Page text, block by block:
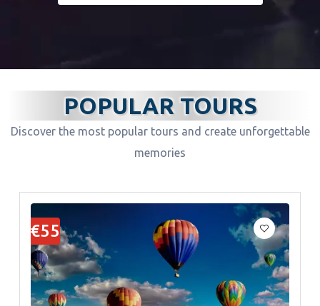
POPULAR TOURS
Discover the most popular tours and create unforgettable
memories
€55